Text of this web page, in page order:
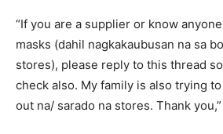
“If you are a supplier or know
masks (dahil nagkakaubusan na sa
stores), please reply to this thread
check also. My family is also trying
out na/ sarado na stores. Thank